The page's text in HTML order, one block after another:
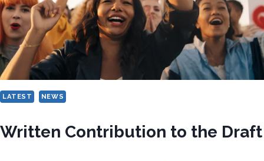
LATEST NEWS
Written Contribution to the Draft